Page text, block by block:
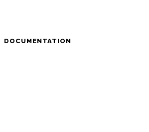
DOCUMENTATION